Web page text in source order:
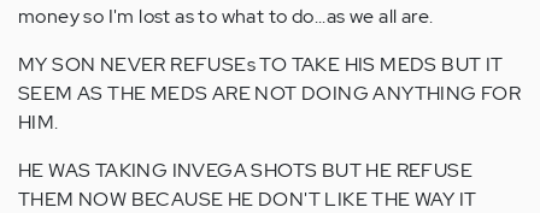
money so I'm lost as to what to do...as we all are.
MY SON NEVER REFUSEs TO TAKE HIS MEDS BUT IT
SEEM AS THE MEDS ARE NOT DOING ANYTHING FOR
HIM.
HE WAS TAKING INVEGA SHOTS BUT HE REFUSE
THEM NOW BECAUSE HE DON'T LIKE THE WAY IT